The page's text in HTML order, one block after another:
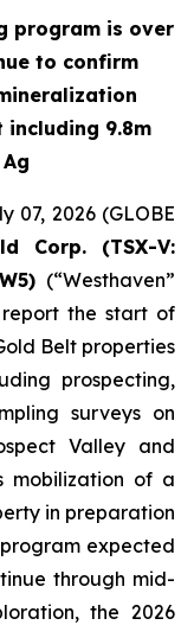
program is over
to confirm
including 9.8m
07, 2026 (GLOBE
Corp. (TSX-V:
(“Westhaven”
report the start of
Belt properties
prospecting,
surveys on
Valley and
mobilization of a
in preparation
expected
through mid-
the 2026